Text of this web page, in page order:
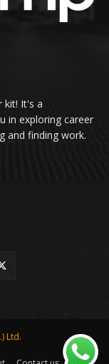
kit! It's a
in exploring career
and finding work.
Ltd.